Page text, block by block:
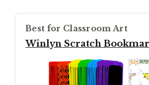
Best for Classroom Art
Winlyn Scratch